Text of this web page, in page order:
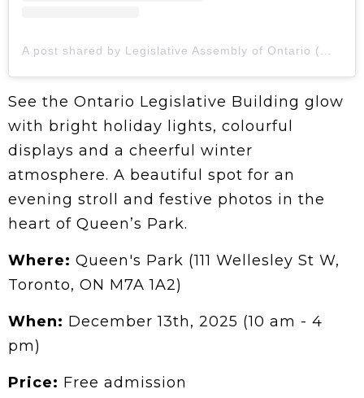
A post shared by Legislative Assembly of Ontario (@lao_english)
See the Ontario Legislative Building glow
with bright holiday lights, colourful
displays and a cheerful winter
atmosphere. A beautiful spot for an
evening stroll and festive photos in the
heart of Queen’s Park.
Where: Queen's Park (111 Wellesley St W,
Toronto, ON M7A 1A2)
When: December 13th, 2025 (10 am - 4
pm)
Price: Free admission